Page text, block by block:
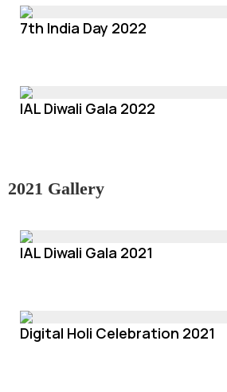
7th India Day 2022
IAL Diwali Gala 2022
2021 Gallery
IAL Diwali Gala 2021
Digital Holi Celebration 2021